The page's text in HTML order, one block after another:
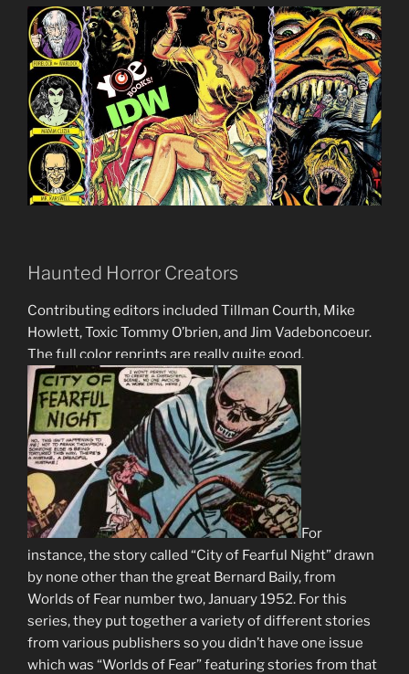
Haunted Horror Creators
Contributing editors included Tillman Courth, Mike
Howlett, Toxic Tommy O’brien, and Jim Vadeboncoeur.
The full color reprints are really quite good.
For
instance, the story called “City of Fearful Night” drawn
by none other than the great Bernard Baily, from
Worlds of Fear number two, January 1952. For this
series, they put together a variety of different stories
from various publishers so you didn’t have one issue
which was “Worlds of Fear” featuring stories from that